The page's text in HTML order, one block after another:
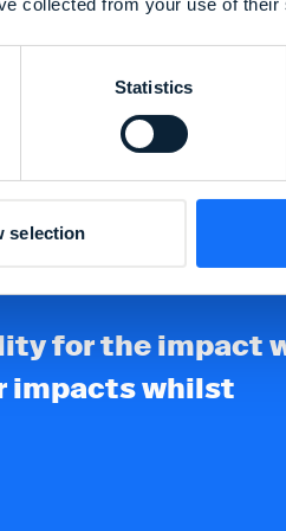
Statistics
selection
waste.
for the impact
impacts whilst